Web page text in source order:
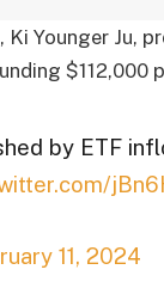
Younger Ju,
$112,000
by ETF
11, 2024